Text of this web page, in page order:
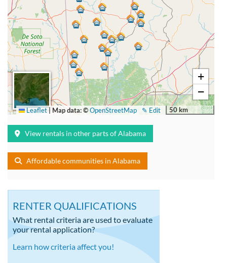
+
−
50 km
✎ Edit
Leaflet| Map data: ©OpenStreetMap
View rentals in other parts of Alabama
Affordable communities in Alabama
RENTER QUALIFICATIONS
What rental criteria are used to evaluate
your rental application?
Learn how criteria affect you!